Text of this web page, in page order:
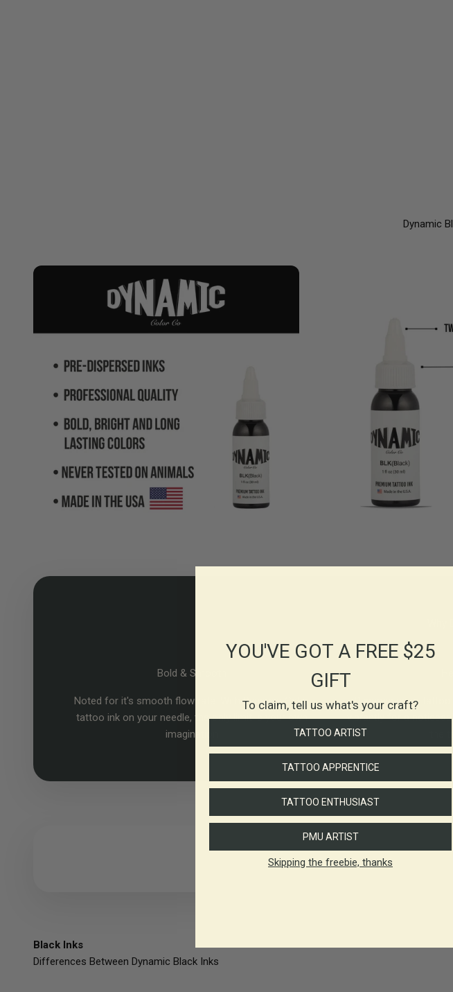
Dynamic
Why
Bold & Smooth
Noted for it's smooth flow rate. With Dynamic Color
tattoo ink on your needle, the only limit is your own
imagination
Dynamic color tattoo
vibrantly for a
the
Black Inks
Differences Between Dynamic Black Inks
YOU'VE GOT A FREE $25
GIFT
To claim, tell us what's your craft?
TATTOO ARTIST
TATTOO APPRENTICE
TATTOO ENTHUSIAST
PMU ARTIST
Skipping the freebie, thanks